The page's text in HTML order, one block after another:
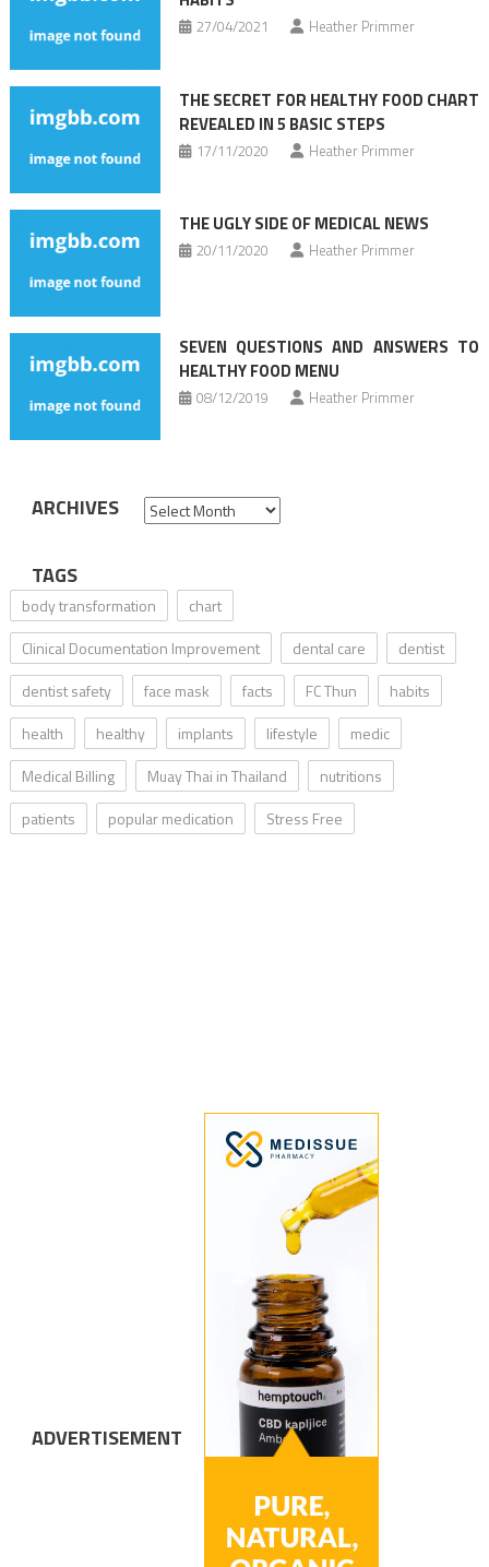
27/04/2021 Heather Primmer
THE SECRET FOR HEALTHY FOOD CHART
REVEALED IN 5 BASIC STEPS
17/11/2020 Heather Primmer
THE UGLY SIDE OF MEDICAL NEWS
20/11/2020 Heather Primmer
SEVEN QUESTIONS AND ANSWERS TO
HEALTHY FOOD MENU
08/12/2019 Heather Primmer
ARCHIVES Archives
TAGS
body transformation
chart
Clinical Documentation Improvement
dental care
dentist
dentist safety
face mask facts FC Thun
habits
health
healthy implants lifestyle
medic
Medical Billing
Muay Thai in Thailand
nutritions
patients
popular medication Stress Free
ADVERTISEMENT